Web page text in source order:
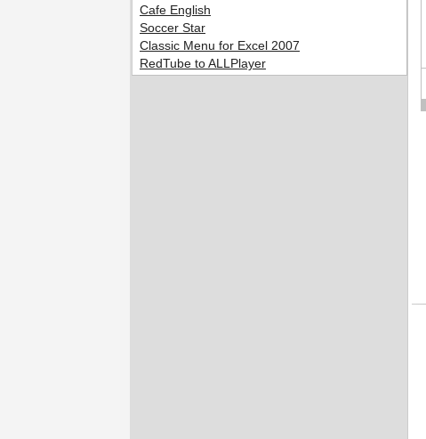
Cafe English
Soccer Star
Classic Menu for Excel 2007
RedTube to ALLPlayer